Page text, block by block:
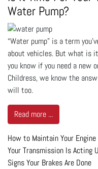
Water Pump?
“Water pump” is a term
about vehicles. But what is
you know if you need a new
Childress, we know the
will too.
Read more ...
How to Maintain Your Engine
Your Transmission Is Acting
Signs Your Brakes Are Done